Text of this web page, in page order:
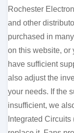
Rochester
and other
purchased in
on this website, or
have sufficient
also adjust the
your needs. If the
insufficient, we
Integrated